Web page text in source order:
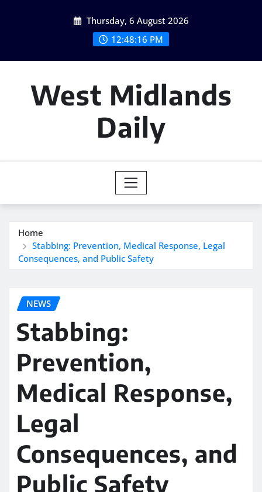
Thursday, 6 August 2026
12:48:16 PM
West Midlands
Daily
Home
Stabbing: Prevention, Medical Response, Legal
Consequences, and Public Safety
NEWS
Stabbing:
Prevention,
Medical Response,
Legal
Consequences, and
Public Safety